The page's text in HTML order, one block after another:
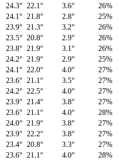
24.3° 22.1° 3.6° 26%
24.1° 21.8° 2.8° 25%
23.9° 21.3° 3.2° 26%
23.5° 20.8° 2.9° 26%
23.8° 21.9° 3.1° 26%
24.2° 21.9° 2.9° 25%
24.1° 22.0° 4.0° 27%
23.6° 21.1° 3.5° 27%
24.2° 22.5° 4.0° 27%
23.9° 21.4° 3.8° 27%
23.6° 21.1° 4.0° 28%
24.0° 21.9° 3.8° 27%
23.9° 22.2° 3.8° 27%
23.4° 20.8° 3.3° 27%
23.6° 21.1° 4.0° 28%